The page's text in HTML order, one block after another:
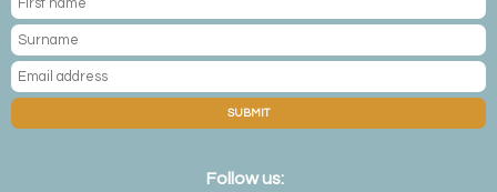
SUBMIT
Follow us: